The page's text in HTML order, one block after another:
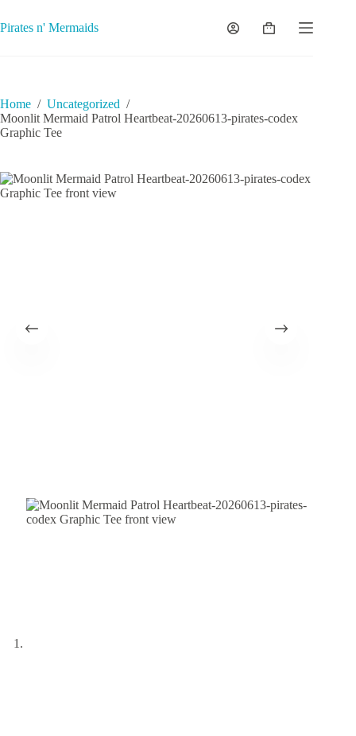
to
content
Pirates n' Mermaids
Shopping
Home / Uncategorized /
Moonlit Mermaid Patrol Heartbeat-20260613-pirates-codex
Graphic Tee